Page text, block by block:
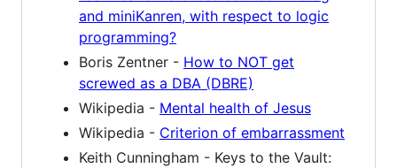
and miniKanren, with respect to logic
programming?
Boris Zentner - How to NOT get
screwed as a DBA (DBRE)
Wikipedia - Mental health of Jesus
Wikipedia - Criterion of embarrassment
Keith Cunningham - Keys to the Vault: